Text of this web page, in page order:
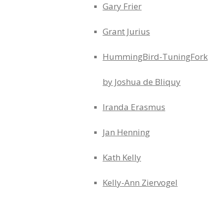
Gary Frier
Grant Jurius
HummingBird-TuningFork
by Joshua de Bliquy
Iranda Erasmus
Jan Henning
Kath Kelly
Kelly-Ann Ziervogel